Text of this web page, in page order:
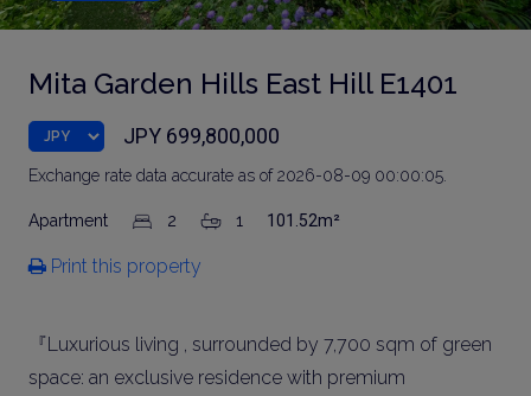
Mita Garden Hills East Hill E1401
JPY 699,800,000
Exchange rate data accurate as of 2026-08-09 00:00:05.
Apartment 2 1 101.52m²
Print this property
『Luxurious living , surrounded by 7,700 sqm of green
space: an exclusive residence with premium